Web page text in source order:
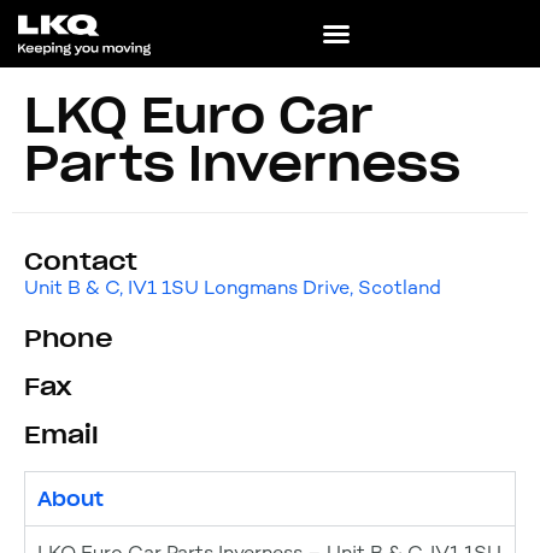
LKQ Euro Car
Parts Inverness
Contact
Unit B & C, IV1 1SU Longmans Drive, Scotland
Phone
Fax
Email
About